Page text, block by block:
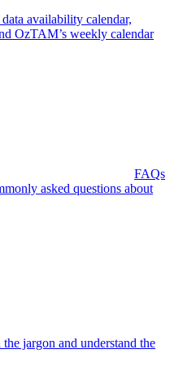
availability calendar,
OzTAM’s weekly calendar
FAQs
asked questions about
jargon and understand the